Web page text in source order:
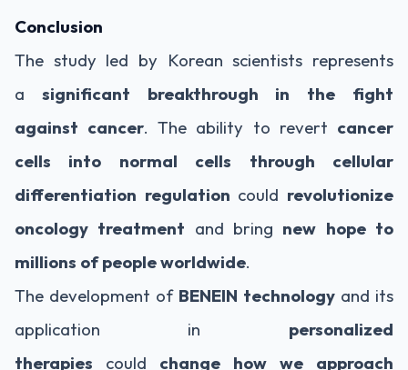
Conclusion
The study led by Korean scientists represents
a significant breakthrough in the fight
against cancer. The ability to revert cancer
cells into normal cells through cellular
differentiation regulation could revolutionize
oncology treatment and bring new hope to
millions of people worldwide.
The development of BENEIN technologyand its
application in personalized
therapies could change how we approach